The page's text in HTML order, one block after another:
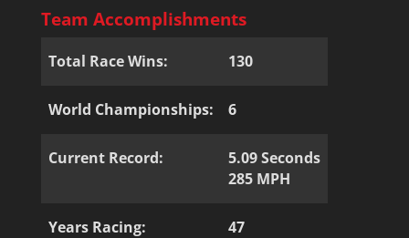
Team Accomplishments
Total Race Wins: 130
World Championships: 6
Current Record:
5.09 Seconds
285 MPH
Years Racing: 47